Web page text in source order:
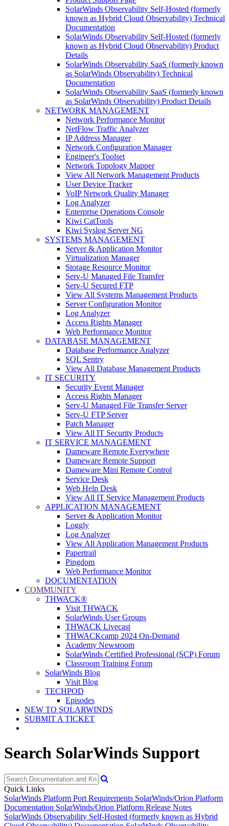
SolarWinds Observability Self-Hosted (formerly
known as Hybrid Cloud Observability) Technical
Documentation
SolarWinds Observability Self-Hosted (formerly
known as Hybrid Cloud Observability) Product
Details
SolarWinds Observability SaaS (formerly known
as SolarWinds Observability) Technical
Documentation
SolarWinds Observability SaaS (formerly known
as SolarWinds Observability) Product Details
NETWORK MANAGEMENT
Network Performance Monitor
NetFlow Traffic Analyzer
IP Address Manager
Network Configuration Manager
Engineer's Toolset
Network Topology Mapper
View All Network Management Products
User Device Tracker
VoIP Network Quality Manager
Log Analyzer
Enterprise Operations Console
Kiwi CatTools
Kiwi Syslog Server NG
SYSTEMS MANAGEMENT
Server & Application Monitor
Virtualization Manager
Storage Resource Monitor
Serv-U Managed File Transfer
Serv-U Secured FTP
View All Systems Management Products
Server Configuration Monitor
Log Analyzer
Access Rights Manager
Web Performance Monitor
DATABASE MANAGEMENT
Database Performance Analyzer
SQL Sentry
View All Database Management Products
IT SECURITY
Security Event Manager
Access Rights Manager
Serv-U Managed File Transfer Server
Serv-U FTP Server
Patch Manager
View All IT Security Products
IT SERVICE MANAGEMENT
Dameware Remote Everywhere
Dameware Remote Support
Dameware Mini Remote Control
Service Desk
Web Help Desk
View All IT Service Management Products
APPLICATION MANAGEMENT
Server & Application Monitor
Loggly
Log Analyzer
View All Application Management Products
Papertrail
Pingdom
Web Performance Monitor
DOCUMENTATION
COMMUNITY
THWACK®
Visit THWACK
SolarWinds User Groups
THWACK Livecast
THWACKcamp 2024 On-Demand
Academy Newsroom
SolarWinds Certified Professional (SCP) Forum
Classroom Training Forum
SolarWinds Blog
Visit Blog
TECHPOD
Episodes
NEW TO SOLARWINDS
SUBMIT A TICKET
Search SolarWinds Support
Quick Links
SolarWinds Platform Port Requirements SolarWinds/Orion Platform
Documentation SolarWinds/Orion Platform Release Notes
SolarWinds Observability Self-Hosted (formerly known as Hybrid